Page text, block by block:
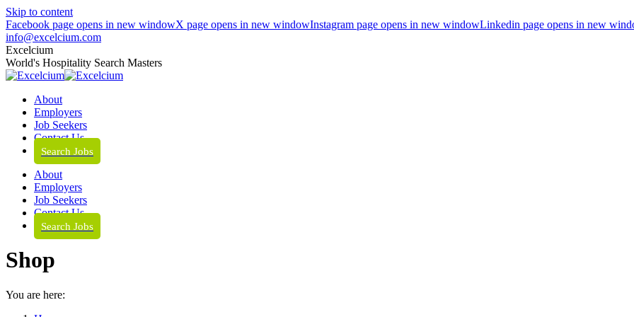
Skip to content
Facebook page opens in new windowX page opens in new windowInstagram page opens in new windowLinkedin page opens in new
info@excelcium.com
Excelcium
World's Hospitality Search Masters
About
Employers
Job Seekers
Contact Us
Search Jobs
About
Employers
Job Seekers
Contact Us
Search Jobs
Shop
You are here: